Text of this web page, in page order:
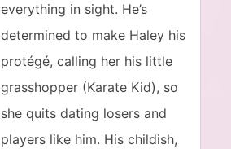
everything in sight. He’s
determined to make Haley his
protégé, calling her his little
grasshopper (Karate Kid), so
she quits dating losers and
players like him. His childish,